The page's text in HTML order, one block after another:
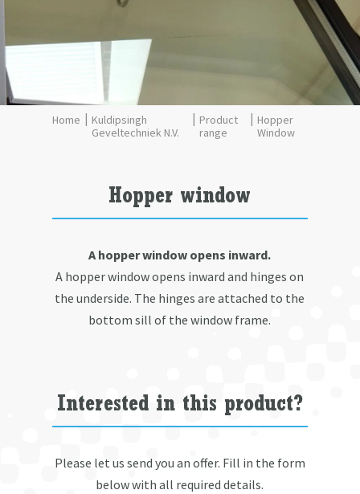
Kuldipsingh
Geveltechniek N.V.
Product
range
Hopper
Window
Hopper window
A hopper window opens inward.
A hopper window opens inward and hinges on
the underside. The hinges are attached to the
bottom sill of the window frame.
Interested in this product?
Please let us send you an offer. Fill in the form
below with all required details.